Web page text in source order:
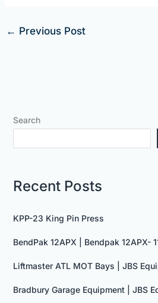
← Previous Post
Search
Recent Posts
KPP-23 King Pin Press
BendPak 12APX | Bendpak 12APX-
Liftmaster ATL MOT Bays | JBS
Bradbury Garage Equipment | JBS